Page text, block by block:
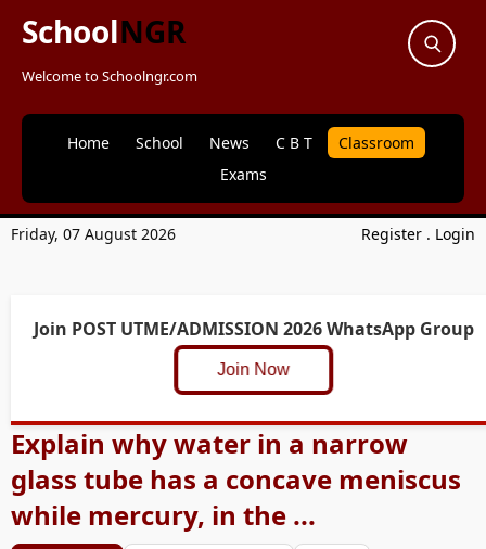
SchoolNGR
Welcome to Schoolngr.com
Home School News C B T
Classroom
Exams
Friday, 07 August 2026 Register . Login
Join POST UTME/ADMISSION 2026 WhatsApp Group
Join Now
Explain why water in a narrow
glass tube has a concave meniscus
while mercury, in the ...